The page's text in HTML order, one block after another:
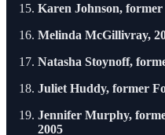
Karen Johnson, former
Melinda McGillivray,
Natasha Stoynoff,
Juliet Huddy, former
Jennifer Murphy,
2005